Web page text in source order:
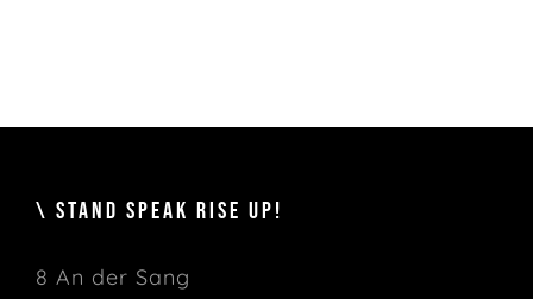
\ STAND SPEAK RISE UP!
8 An der Sang